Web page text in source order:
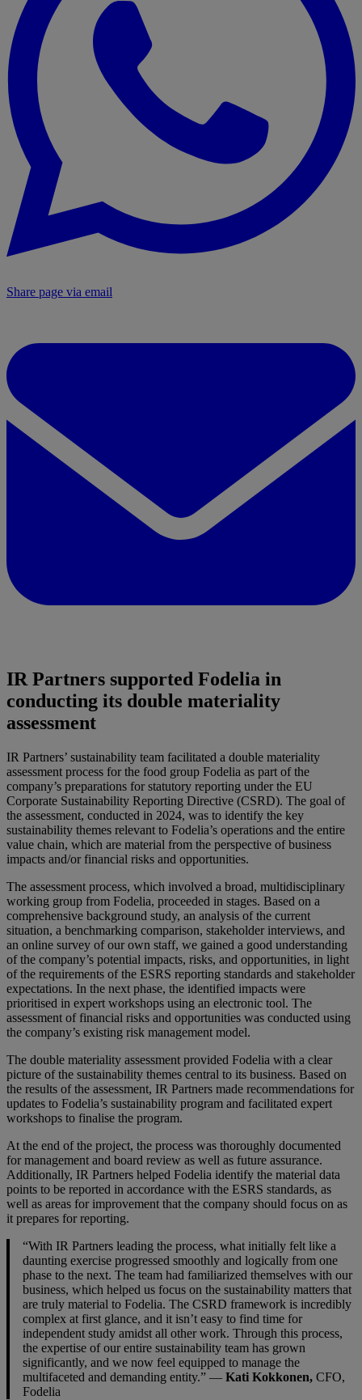
Share page via email
IR Partners supported Fodelia in
conducting its double materiality
assessment
IR Partners’ sustainability team facilitated a double materiality
assessment process for the food group Fodelia as part of the
company’s preparations for statutory reporting under the EU
Corporate Sustainability Reporting Directive (CSRD). The goal of
the assessment, conducted in 2024, was to identify the key
sustainability themes relevant to Fodelia’s operations and the entire
value chain, which are material from the perspective of business
impacts and/or financial risks and opportunities.
The assessment process, which involved a broad, multidisciplinary
working group from Fodelia, proceeded in stages. Based on a
comprehensive background study, an analysis of the current
situation, a benchmarking comparison, stakeholder interviews, and
an online survey of our own staff, we gained a good understanding
of the company’s potential impacts, risks, and opportunities, in light
of the requirements of the ESRS reporting standards and stakeholder
expectations. In the next phase, the identified impacts were
prioritised in expert workshops using an electronic tool. The
assessment of financial risks and opportunities was conducted using
the company’s existing risk management model.
The double materiality assessment provided Fodelia with a clear
picture of the sustainability themes central to its business. Based on
the results of the assessment, IR Partners made recommendations for
updates to Fodelia’s sustainability program and facilitated expert
workshops to finalise the program.
At the end of the project, the process was thoroughly documented
for management and board review as well as future assurance.
Additionally, IR Partners helped Fodelia identify the material data
points to be reported in accordance with the ESRS standards, as
well as areas for improvement that the company should focus on as
it prepares for reporting.
“With IR Partners leading the process, what initially felt like a
daunting exercise progressed smoothly and logically from one
phase to the next. The team had familiarized themselves with our
business, which helped us focus on the sustainability matters that
are truly material to Fodelia. The CSRD framework is incredibly
complex at first glance, and it isn’t easy to find time for
independent study amidst all other work. Through this process,
the expertise of our entire sustainability team has grown
significantly, and we now feel equipped to manage the
multifaceted and demanding entity.” — Kati Kokkonen, CFO,
Fodelia